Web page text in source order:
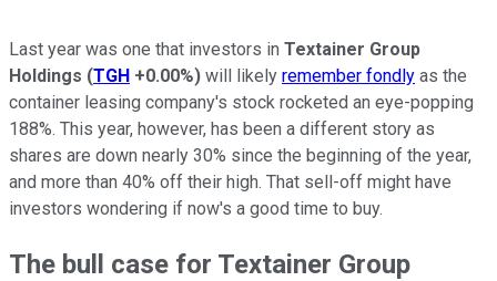
Last year was one that investors in Textainer Group
Holdings (TGH +0.00%) will likely remember fondly as the
container leasing company's stock rocketed an eye-popping
188%. This year, however, has been a different story as
shares are down nearly 30% since the beginning of the year,
and more than 40% off their high. That sell-off might have
investors wondering if now's a good time to buy.
The bull case for Textainer Group